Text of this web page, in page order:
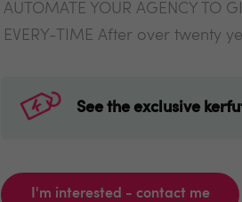
AUTOMATE YOUR AGENCY TO
EVERY-TIME After over twenty
See the exclusive
I'm interested - contact me